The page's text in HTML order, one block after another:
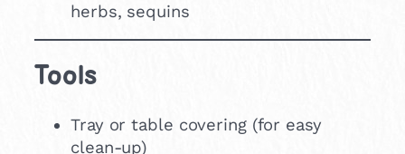
herbs, sequins
Tools
Tray or table covering (for easy
clean-up)